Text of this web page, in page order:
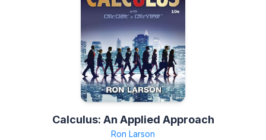
Calculus: An Applied Approach
Ron Larson